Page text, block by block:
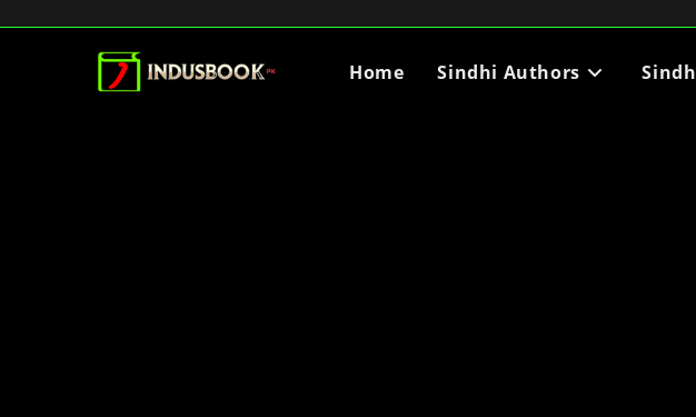
Home Sindhi Authors